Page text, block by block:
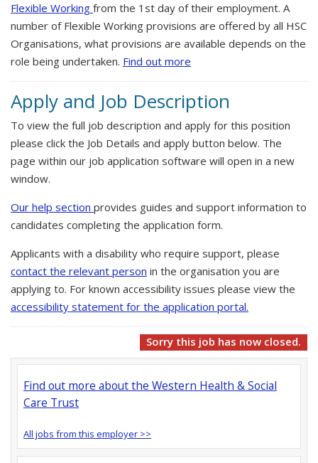
Flexible Working from the 1st day of their employment. A
number of Flexible Working provisions are offered by all HSC
Organisations, what provisions are available depends on the
role being undertaken. Find out more
Apply and Job Description
To view the full job description and apply for this position
please click the Job Details and apply button below. The
page within our job application software will open in a new
window.
Our help section provides guides and support information to
candidates completing the application form.
Applicants with a disability who require support, please
contact the relevant person in the organisation you are
applying to. For known accessibility issues please view the
accessibility statement for the application portal.
Sorry this job has now closed.
Find out more about the Western Health & Social
Care Trust
All jobs from this employer >>